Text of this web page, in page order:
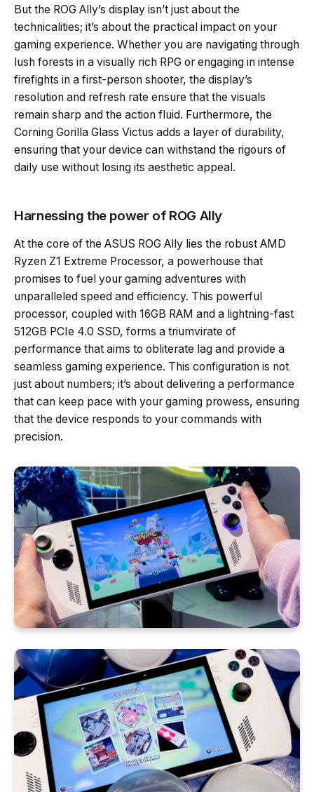
But the ROG Ally’s display isn’t just about the
technicalities; it’s about the practical impact on your
gaming experience. Whether you are navigating through
lush forests in a visually rich RPG or engaging in intense
firefights in a first-person shooter, the display’s
resolution and refresh rate ensure that the visuals
remain sharp and the action fluid. Furthermore, the
Corning Gorilla Glass Victus adds a layer of durability,
ensuring that your device can withstand the rigours of
daily use without losing its aesthetic appeal.
Harnessing the power of ROG Ally
At the core of the ASUS ROG Ally lies the robust AMD
Ryzen Z1 Extreme Processor, a powerhouse that
promises to fuel your gaming adventures with
unparalleled speed and efficiency. This powerful
processor, coupled with 16GB RAM and a lightning-fast
512GB PCIe 4.0 SSD, forms a triumvirate of
performance that aims to obliterate lag and provide a
seamless gaming experience. This configuration is not
just about numbers; it’s about delivering a performance
that can keep pace with your gaming prowess, ensuring
that the device responds to your commands with
precision.